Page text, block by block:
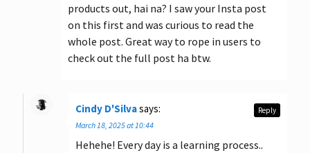
products out, hai na? I saw your Insta post
on this first and was curious to read the
whole post. Great way to rope in users to
check out the full post ha btw.
Cindy D'Silvasays:
March 18, 2025 at 10:44
Hehehe! Every day is a learning process..
Reply